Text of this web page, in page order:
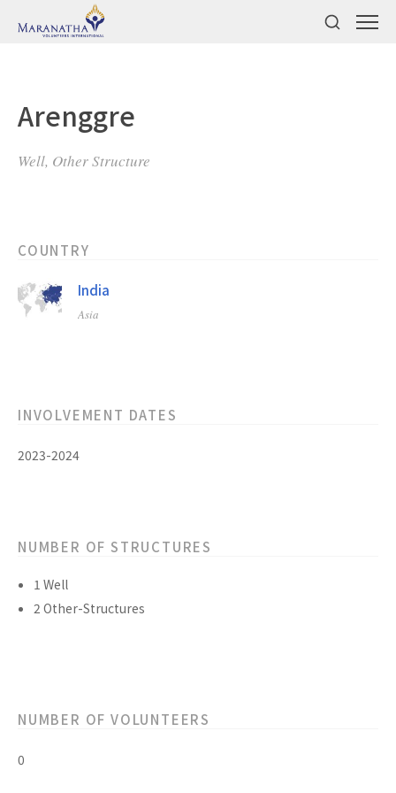
Arenggre
Well, Other Structure
COUNTRY
India
Asia
INVOLVEMENT DATES
2023-2024
NUMBER OF STRUCTURES
1 Well
2 Other-Structures
NUMBER OF VOLUNTEERS
0